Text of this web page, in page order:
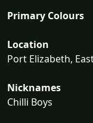
Primary Colours
Location
Port Elizabeth,
Nicknames
Chilli Boys